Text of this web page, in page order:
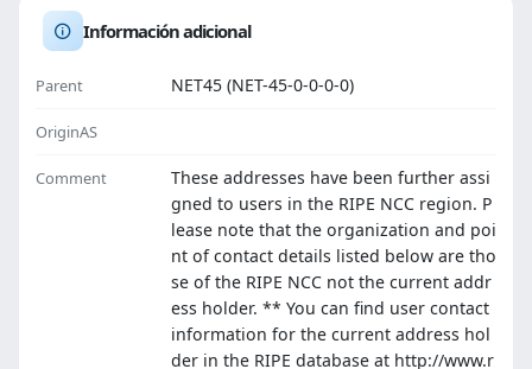
Información adicional
Parent NET45 (NET-45-0-0-0-0)
OriginAS
Comment
These addresses have been further assi
gned to users in the RIPE NCC region. P
lease note that the organization and poi
nt of contact details listed below are tho
se of the RIPE NCC not the current addr
ess holder. ** You can find user contact
information for the current address hol
der in the RIPE database at http://www.r